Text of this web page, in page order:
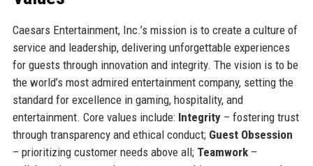
Caesars Entertainment, Inc.’s mission is to create a culture of
service and leadership, delivering unforgettable experiences
for guests through innovation and integrity. The vision is to be
the world’s most admired entertainment company, setting the
standard for excellence in gaming, hospitality, and
entertainment. Core values include: Integrity– fostering trust
through transparency and ethical conduct; Guest Obsession
– prioritizing customer needs above all; Teamwork–